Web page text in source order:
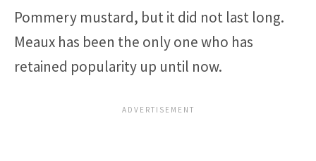
Pommery mustard, but it did not last long.
Meaux has been the only one who has
retained popularity up until now.